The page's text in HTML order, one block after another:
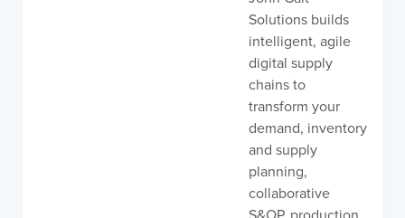
Solutions builds
intelligent, agile
digital supply
chains to
transform your
demand, inventory
and supply
planning,
collaborative